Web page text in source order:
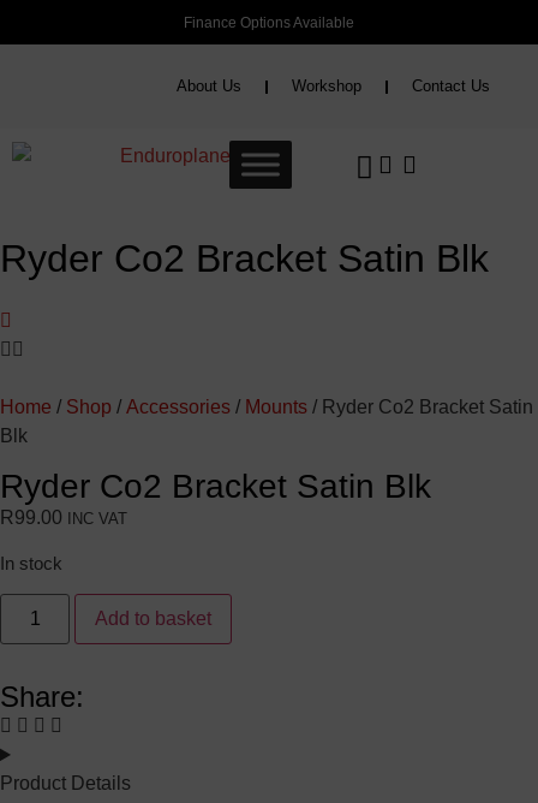
Finance Options Available
About Us Workshop Contact Us
Ryder Co2 Bracket Satin Blk
Home / Shop / Accessories / Mounts / Ryder Co2 Bracket Satin
Blk
Ryder Co2 Bracket Satin Blk
R99.00 INC VAT
In stock
Add to basket
Share:
Product Details